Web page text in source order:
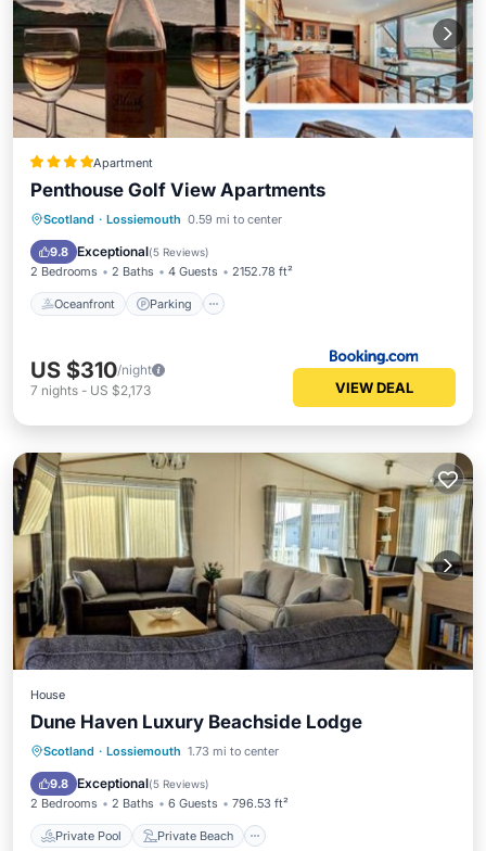
Apartment
Penthouse Golf View Apartments
Scotland · Lossiemouth 0.59 mi to center
9.8 Exceptional(5 Reviews)
2 Bedrooms 2 Baths 4 Guests 2152.78 ft²
Oceanfront Parking
Oceanfront Parking
View
US $310/night
7 nights - US $2,173 VIEW DEAL
House
Dune Haven Luxury Beachside Lodge
Scotland · Lossiemouth 1.73 mi to center
9.8 Exceptional(5 Reviews)
2 Bedrooms 2 Baths 6 Guests 796.53 ft²
Private Pool Private Beach
Private Pool
Private Beach
Oceanfront